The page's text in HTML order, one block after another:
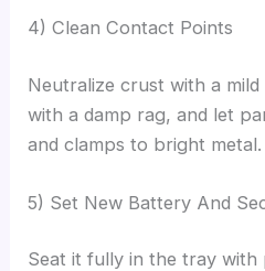
4) Clean Contact Points
Neutralize crust with a
with a damp rag, and let
and clamps to bright metal.
5) Set New Battery And
Seat it fully in the tray with